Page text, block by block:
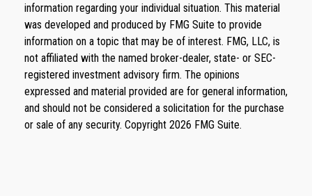
information regarding your individual situation. This material
was developed and produced by FMG Suite to provide
information on a topic that may be of interest. FMG, LLC, is
not affiliated with the named broker-dealer, state- or SEC-
registered investment advisory firm. The opinions
expressed and material provided are for general information,
and should not be considered a solicitation for the purchase
or sale of any security. Copyright 2026 FMG Suite.